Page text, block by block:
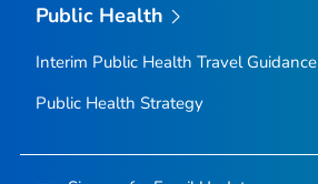
Public Health
Interim Public Health Travel Guidance
Public Health Strategy